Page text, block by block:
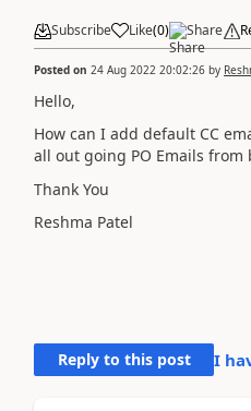
Subscribe Like(0) Share
Posted on 24 Aug 2022 20:02:26 by
Hello,
How can I add default CC
all out going PO Emails from
Thank You
Reshma Patel
Reply to this post I